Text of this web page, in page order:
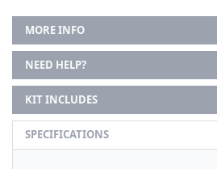
MORE INFO
NEED HELP?
KIT INCLUDES
SPECIFICATIONS